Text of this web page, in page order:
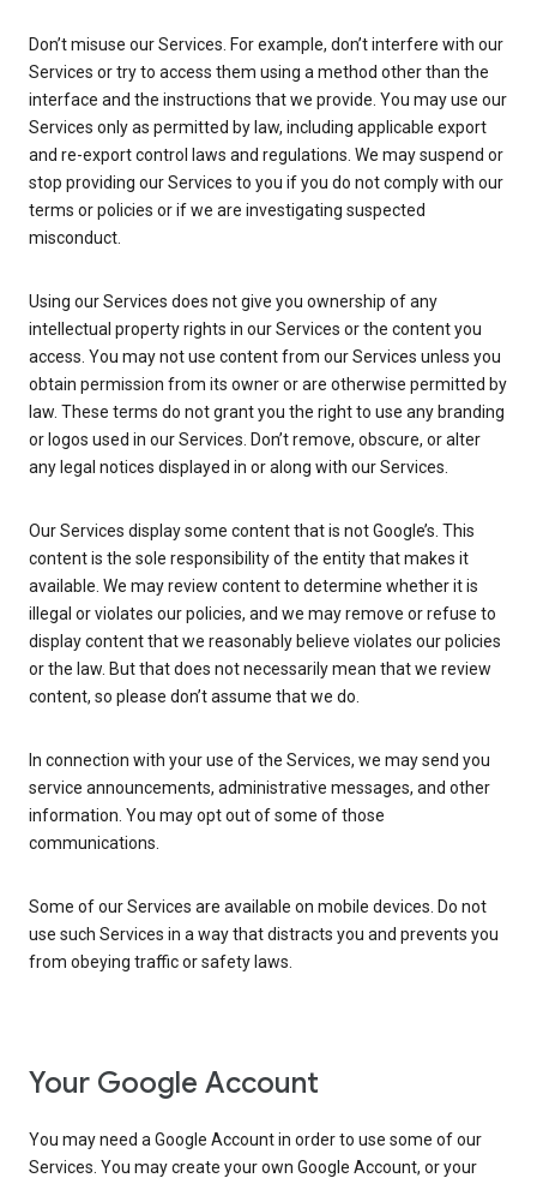
Don’t misuse our Services. For example, don’t interfere with our
Services or try to access them using a method other than the
interface and the instructions that we provide. You may use our
Services only as permitted by law, including applicable export
and re-export control laws and regulations. We may suspend or
stop providing our Services to you if you do not comply with our
terms or policies or if we are investigating suspected
misconduct.
Using our Services does not give you ownership of any
intellectual property rights in our Services or the content you
access. You may not use content from our Services unless you
obtain permission from its owner or are otherwise permitted by
law. These terms do not grant you the right to use any branding
or logos used in our Services. Don’t remove, obscure, or alter
any legal notices displayed in or along with our Services.
Our Services display some content that is not Google’s. This
content is the sole responsibility of the entity that makes it
available. We may review content to determine whether it is
illegal or violates our policies, and we may remove or refuse to
display content that we reasonably believe violates our policies
or the law. But that does not necessarily mean that we review
content, so please don’t assume that we do.
In connection with your use of the Services, we may send you
service announcements, administrative messages, and other
information. You may opt out of some of those
communications.
Some of our Services are available on mobile devices. Do not
use such Services in a way that distracts you and prevents you
from obeying traffic or safety laws.
Your Google Account
You may need a Google Account in order to use some of our
Services. You may create your own Google Account, or your